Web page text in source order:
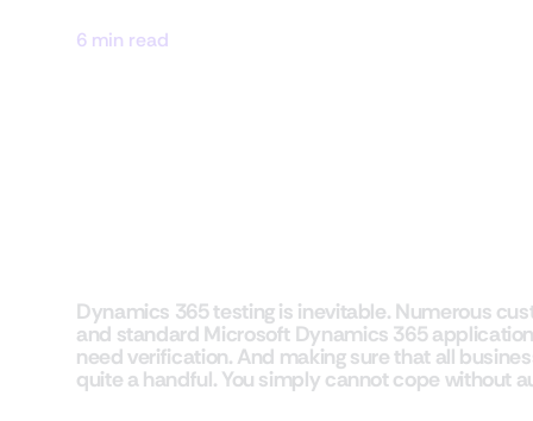
6 min read
Dynamics 365 testing is inevitable. Numerous
and standard Microsoft Dynamics 365
need verification. And making sure that all
quite a handful. You simply cannot cope without